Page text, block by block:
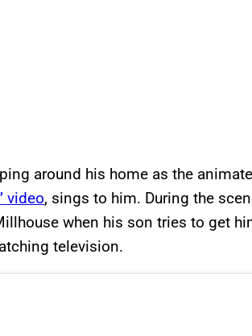
around his home as the
video, sings to him. During the
when his son tries to get
television.